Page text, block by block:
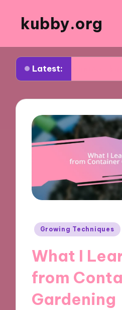
kubby.org
Latest:
settlements
Posted
Growing Techniques
What I
from
Gardening